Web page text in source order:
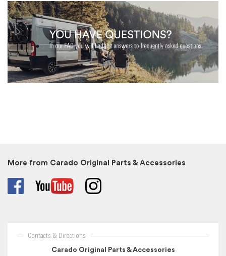
More from Carado Original Parts & Accessories
Contacts & Directions
Carado Original Parts & Accessories